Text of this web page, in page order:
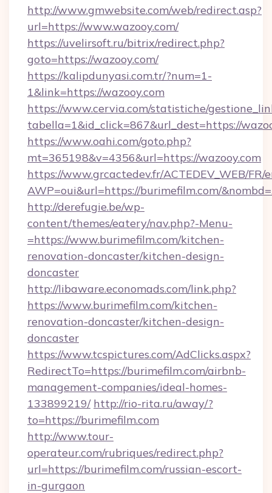
http://www.gmwebsite.com/web/redirect.asp?
url=https://www.wazooy.com/
https://uvelirsoft.ru/bitrix/redirect.php?
goto=https://wazooy.com/
https://kalipdunyasi.com.tr/?num=1-
1&link=https://wazooy.com
https://www.cervia.com/statistiche/
tabella=1&id_click=867&url_dest=https://
https://www.oahi.com/goto.php?
mt=365198&v=4356&url=https://wazooy.com
https://www.grcactedev.fr/ACTEDEV_WEB/FR/
AWP=oui&url=https://burimefilm.com/
http://derefugie.be/wp-
content/themes/eatery/nav.php?-Menu-
=https://www.burimefilm.com/kitchen-
renovation-doncaster/kitchen-design-
doncaster
http://libaware.economads.com/link.php?
https://www.burimefilm.com/kitchen-
renovation-doncaster/kitchen-design-
doncaster
https://www.tcspictures.com/AdClicks.aspx?
RedirectTo=https://burimefilm.com/airbnb-
management-companies/ideal-homes-
133899219/ http://rio-rita.ru/away/?
to=https://burimefilm.com
http://www.tour-
operateur.com/rubriques/redirect.php?
url=https://burimefilm.com/russian-escort-
in-gurgaon